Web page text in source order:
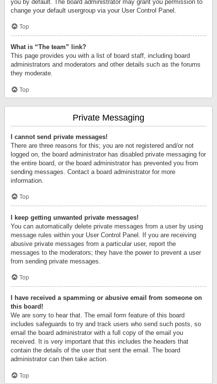
you by default. The board administrator may grant you permission to
change your default usergroup via your User Control Panel.
Top
What is “The team” link?
This page provides you with a list of board staff, including board
administrators and moderators and other details such as the forums
they moderate.
Top
Private Messaging
I cannot send private messages!
There are three reasons for this; you are not registered and/or not
logged on, the board administrator has disabled private messaging for
the entire board, or the board administrator has prevented you from
sending messages. Contact a board administrator for more
information.
Top
I keep getting unwanted private messages!
You can automatically delete private messages from a user by using
message rules within your User Control Panel. If you are receiving
abusive private messages from a particular user, report the
messages to the moderators; they have the power to prevent a user
from sending private messages.
Top
I have received a spamming or abusive email from someone on
this board!
We are sorry to hear that. The email form feature of this board
includes safeguards to try and track users who send such posts, so
email the board administrator with a full copy of the email you
received. It is very important that this includes the headers that
contain the details of the user that sent the email. The board
administrator can then take action.
Top